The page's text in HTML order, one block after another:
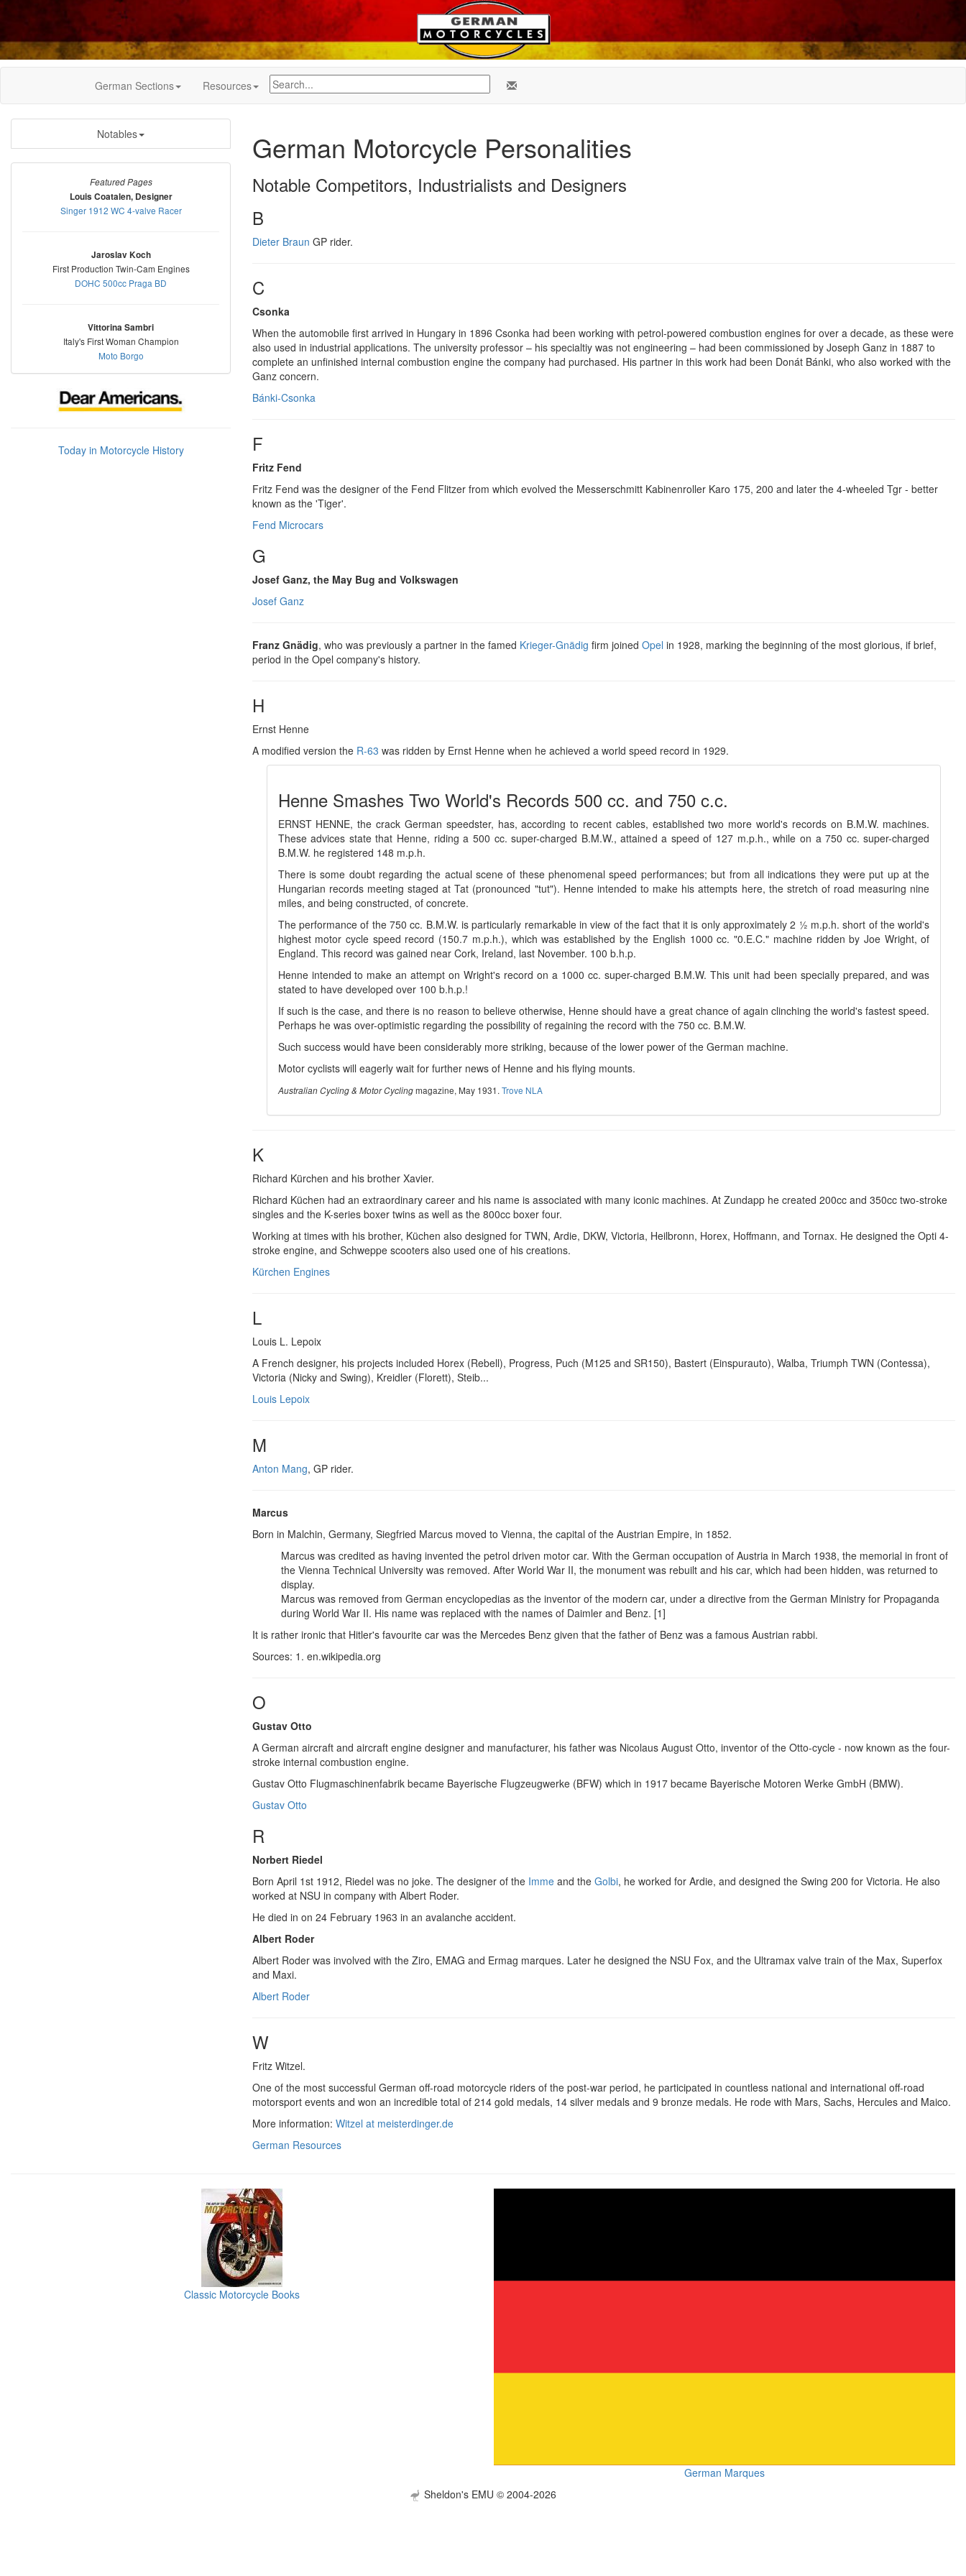
German Sections Resources
Notables
Featured Pages
Louis Coatalen, Designer
Singer 1912 WC 4-valve Racer
Jaroslav Koch
First Production Twin-Cam Engines
DOHC 500cc Praga BD
Vittorina Sambri
Italy's First Woman Champion
Moto Borgo
Today in Motorcycle History
German Motorcycle Personalities
Notable Competitors, Industrialists and Designers
B
Dieter Braun GP rider.
C
Csonka
When the automobile first arrived in Hungary in 1896 Csonka had been working with petrol-powered combustion engines for over a decade, as these were
also used in industrial applications. The university professor – his specialtiy was not engineering – had been commissioned by Joseph Ganz in 1887 to
complete an unfinished internal combustion engine the company had purchased. His partner in this work had been Donát Bánki, who also worked with the
Ganz concern.
Bánki-Csonka
F
Fritz Fend
Fritz Fend was the designer of the Fend Flitzer from which evolved the Messerschmitt Kabinenroller Karo 175, 200 and later the 4-wheeled Tgr - better
known as the 'Tiger'.
Fend Microcars
G
Josef Ganz, the May Bug and Volkswagen
Josef Ganz
Franz Gnädig, who was previously a partner in the famed Krieger-Gnädig firm joined Opel in 1928, marking the beginning of the most glorious, if brief,
period in the Opel company's history.
H
Ernst Henne
A modified version the R-63 was ridden by Ernst Henne when he achieved a world speed record in 1929.
Henne Smashes Two World's Records 500 cc. and 750 c.c.
ERNST HENNE, the crack German speedster, has, according to recent cables, established two more world's records on B.M.W. machines.
These advices state that Henne, riding a 500 cc. super-charged B.M.W., attained a speed of 127 m.p.h., while on a 750 cc. super-charged
B.M.W. he registered 148 m.p.h.
There is some doubt regarding the actual scene of these phenomenal speed performances; but from all indications they were put up at the
Hungarian records meeting staged at Tat (pronounced "tut"). Henne intended to make his attempts here, the stretch of road measuring nine
miles, and being constructed, of concrete.
The performance of the 750 cc. B.M.W. is particularly remarkable in view of the fact that it is only approximately 2 ½ m.p.h. short of the world's
highest motor cycle speed record (150.7 m.p.h.), which was established by the English 1000 cc. "0.E.C." machine ridden by Joe Wright, of
England. This record was gained near Cork, Ireland, last November. 100 b.h.p.
Henne intended to make an attempt on Wright's record on a 1000 cc. super-charged B.M.W. This unit had been specially prepared, and was
stated to have developed over 100 b.h.p.!
If such is the case, and there is no reason to believe otherwise, Henne should have a great chance of again clinching the world's fastest speed.
Perhaps he was over-optimistic regarding the possibility of regaining the record with the 750 cc. B.M.W.
Such success would have been considerably more striking, because of the lower power of the German machine.
Motor cyclists will eagerly wait for further news of Henne and his flying mounts.
Australian Cycling & Motor Cyclingmagazine, May 1931. Trove NLA
K
Richard Kürchen and his brother Xavier.
Richard Küchen had an extraordinary career and his name is associated with many iconic machines. At Zundapp he created 200cc and 350cc two-stroke
singles and the K-series boxer twins as well as the 800cc boxer four.
Working at times with his brother, Küchen also designed for TWN, Ardie, DKW, Victoria, Heilbronn, Horex, Hoffmann, and Tornax. He designed the Opti 4-
stroke engine, and Schweppe scooters also used one of his creations.
Kürchen Engines
L
Louis L. Lepoix
A French designer, his projects included Horex (Rebell), Progress, Puch (M125 and SR150), Bastert (Einspurauto), Walba, Triumph TWN (Contessa),
Victoria (Nicky and Swing), Kreidler (Florett), Steib...
Louis Lepoix
M
Anton Mang, GP rider.
Marcus
Born in Malchin, Germany, Siegfried Marcus moved to Vienna, the capital of the Austrian Empire, in 1852.
Marcus was credited as having invented the petrol driven motor car. With the German occupation of Austria in March 1938, the memorial in front of
the Vienna Technical University was removed. After World War II, the monument was rebuilt and his car, which had been hidden, was returned to
display.
Marcus was removed from German encyclopedias as the inventor of the modern car, under a directive from the German Ministry for Propaganda
during World War II. His name was replaced with the names of Daimler and Benz. [1]
It is rather ironic that Hitler's favourite car was the Mercedes Benz given that the father of Benz was a famous Austrian rabbi.
Sources: 1. en.wikipedia.org
O
Gustav Otto
A German aircraft and aircraft engine designer and manufacturer, his father was Nicolaus August Otto, inventor of the Otto-cycle - now known as the four-
stroke internal combustion engine.
Gustav Otto Flugmaschinenfabrik became Bayerische Flugzeugwerke (BFW) which in 1917 became Bayerische Motoren Werke GmbH (BMW).
Gustav Otto
R
Norbert Riedel
Born April 1st 1912, Riedel was no joke. The designer of the Imme and the Golbi, he worked for Ardie, and designed the Swing 200 for Victoria. He also
worked at NSU in company with Albert Roder.
He died in on 24 February 1963 in an avalanche accident.
Albert Roder
Albert Roder was involved with the Ziro, EMAG and Ermag marques. Later he designed the NSU Fox, and the Ultramax valve train of the Max, Superfox
and Maxi.
Albert Roder
W
Fritz Witzel.
One of the most successful German off-road motorcycle riders of the post-war period, he participated in countless national and international off-road
motorsport events and won an incredible total of 214 gold medals, 14 silver medals and 9 bronze medals. He rode with Mars, Sachs, Hercules and Maico.
More information: Witzel at meisterdinger.de
German Resources
Classic Motorcycle Books
German Marques
Sheldon's EMU © 2004-2026